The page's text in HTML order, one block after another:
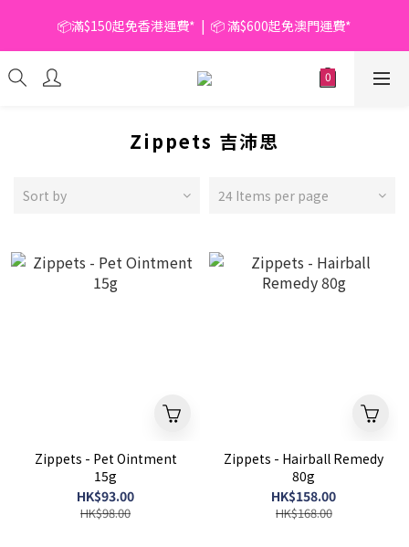
📦滿$150起免香港運費*  |  📦 滿$600起免澳門運費*
📦滿$150起免香港運費*  |  📦 滿$600起免澳門運費*
🥫 罐頭優惠 | 任選* 6件 即減 $6 |  任選* 24件 即減 $30 🥫 (按此了
解更多)
Zippets 吉沛思
Sort by 24 Items per page
Zippets - Pet Ointment
15g
HK$93.00
HK$98.00
Zippets - Hairball Remedy
80g
HK$158.00
HK$168.00